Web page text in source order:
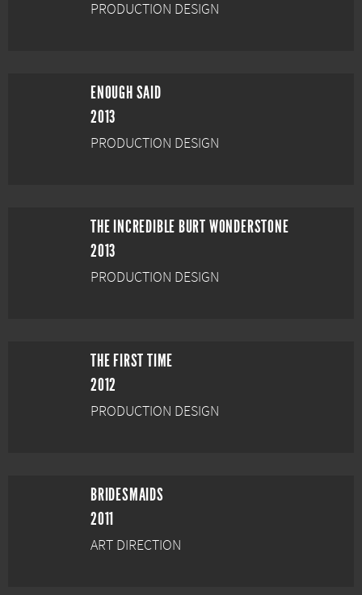
PRODUCTION DESIGN
ENOUGH SAID
2013
PRODUCTION DESIGN
THE INCREDIBLE BURT WONDERSTONE
2013
PRODUCTION DESIGN
THE FIRST TIME
2012
PRODUCTION DESIGN
BRIDESMAIDS
2011
ART DIRECTION